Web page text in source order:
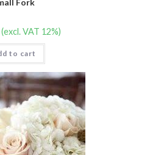
Fork
(excl. VAT 12%)
to cart